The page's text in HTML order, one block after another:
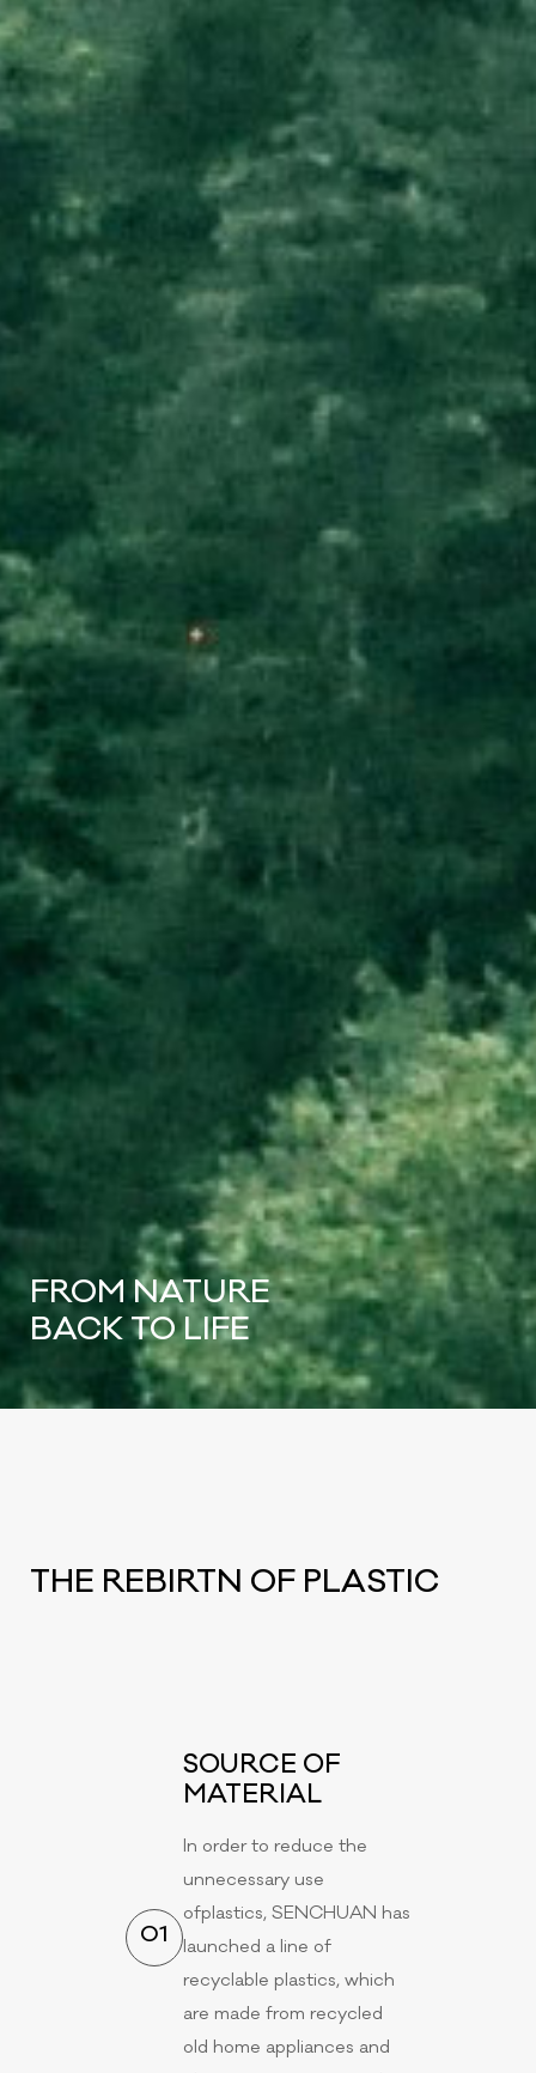
FROM NATURE
BACK TO LIFE
THE REBIRTN OF PLASTIC
01
SOURCE OF
MATERIAL
In order to reduce the
unnecessary use
ofplastics, SENCHUAN has
launched a line of
recyclable plastics, which
are made from recycled
old home appliances and